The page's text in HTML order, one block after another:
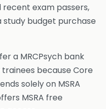
exam passers,
budget purchase
a MRCPsych bank
because Core
solely on MSRA
MSRA free